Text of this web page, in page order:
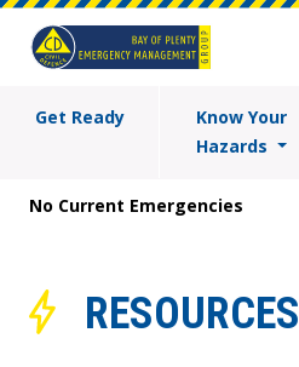
Get Ready
Know Your
Hazards
No Current Emergencies
RESOURCES